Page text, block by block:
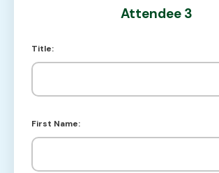
Attendee 3
Title:
First Name: